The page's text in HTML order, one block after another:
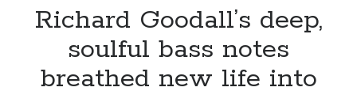
venue,
leaving
the
breathless
Richard Goodall’s deep,
soulful bass notes
breathed new life into